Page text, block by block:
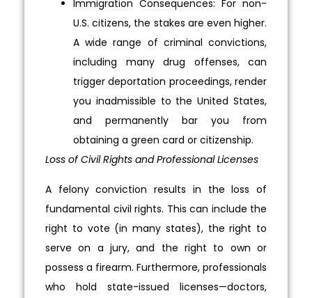
Immigration Consequences: For non-
U.S. citizens, the stakes are even higher.
A wide range of criminal convictions,
including many drug offenses, can
trigger deportation proceedings, render
you inadmissible to the United States,
and permanently bar you from
obtaining a green card or citizenship.
Loss of Civil Rights and Professional Licenses
A felony conviction results in the loss of
fundamental civil rights. This can include the
right to vote (in many states), the right to
serve on a jury, and the right to own or
possess a firearm. Furthermore, professionals
who hold state-issued licenses—doctors,